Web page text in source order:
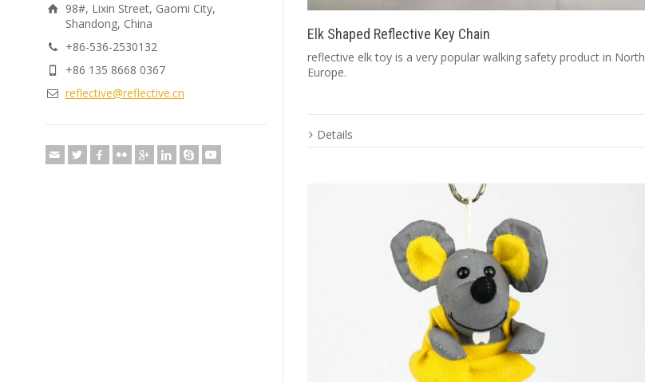
Elk Shaped Reflective Key Chain
reflective elk toy is a very popular walking safety product in North
Europe.
Details
98#, Lixin Street, Gaomi City,
Shandong, China
+86-536-2530132
+86 135 8668 0367
reflective@reflective.cn